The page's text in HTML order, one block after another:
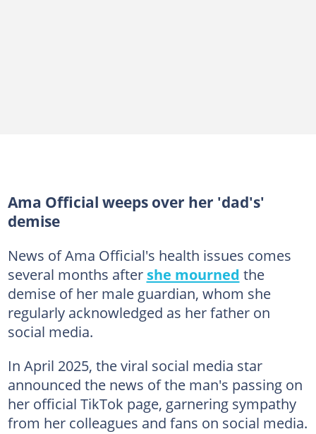
Ama Official weeps over her 'dad's'
demise
News of Ama Official's health issues comes
several months after she mourned the
demise of her male guardian, whom she
regularly acknowledged as her father on
social media.
In April 2025, the viral social media star
announced the news of the man's passing on
her official TikTok page, garnering sympathy
from her colleagues and fans on social media.